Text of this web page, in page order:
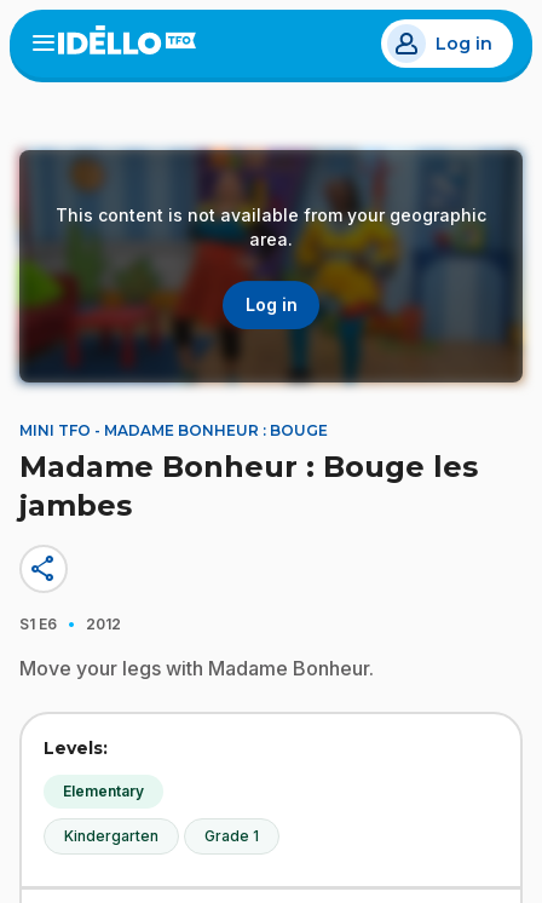
Skip
to
main
Open
menu
Log in
This content is not available from your geographic
area.
Log in
MINI TFO - MADAME BONHEUR : BOUGE
Madame Bonheur : Bouge les
jambes
share
S1 E6 · 2012
Move your legs with Madame Bonheur.
Levels:
Elementary
Kindergarten Grade 1